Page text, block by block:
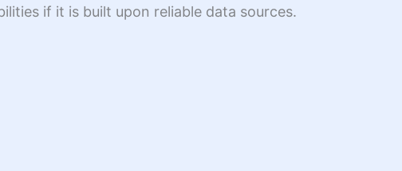
if it is built upon reliable data sources.